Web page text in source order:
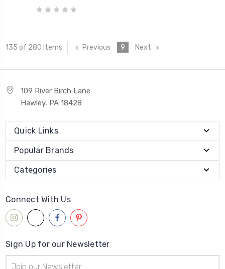
135 of 280 Items Previous 9 Next
109 River Birch Lane
Hawley, PA 18428
Quick Links
Popular Brands
Categories
Connect With Us
Sign Up for our Newsletter